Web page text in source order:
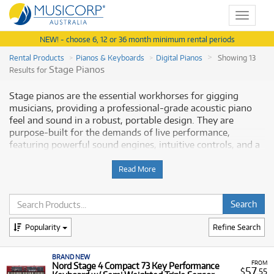
Toggle
NEW! - choose 6, 12 or 36 month minimum rental periods
Rental Products
Pianos & Keyboards Digital Pianos
Showing 13
Results forStage Pianos
Stage pianos are the essential workhorses for gigging
musicians, providing a professional-grade acoustic piano
feel and sound in a robust, portable design. They are
purpose-built for the demands of live performance,
featuring powerful sound engines, intuitive controls, and a
delivers an authentic playing experience. Top-tier
Nord Stage 4series offer premium
triple-sensor keybeds and versatile sound libraries, making
them indispensable for touring artists, session musicians,
and performers who require maximum fidelity and
durability. Musicorp Australia provides a range of
this essential equipment with flexible and affordable
monthly payment options.
Read More
Refine Search
Popularity
FROM
$57 .55
BRAND NEW
Nord Stage 4 Compact 73 Key Performance